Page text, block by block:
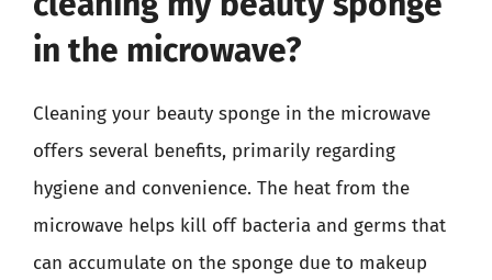
in the microwave?
Cleaning your beauty sponge in the microwave
offers several benefits, primarily regarding
hygiene and convenience. The heat from the
microwave helps kill off bacteria and germs that
can accumulate on the sponge due to makeup